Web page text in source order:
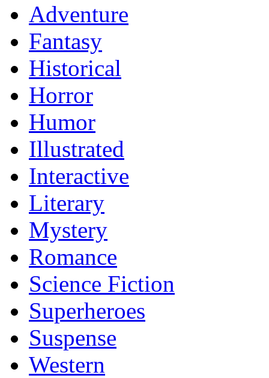
Adventure
Fantasy
Historical
Horror
Humor
Illustrated
Interactive
Literary
Mystery
Romance
Science Fiction
Superheroes
Suspense
Western